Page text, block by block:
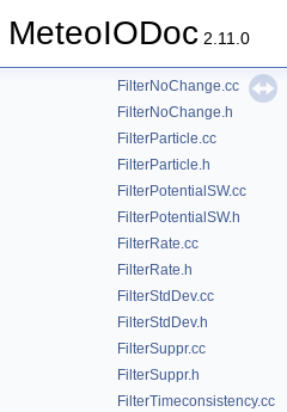
MeteoIODoc 2.11.0
FilterMinMaxConditional.cc
FilterNoChange.cc
FilterNoChange.h
FilterParticle.cc
FilterParticle.h
FilterPotentialSW.cc
FilterPotentialSW.h
FilterRate.cc
FilterRate.h
FilterStdDev.cc
FilterStdDev.h
FilterSuppr.cc
FilterSuppr.h
FilterTimeconsistency.cc